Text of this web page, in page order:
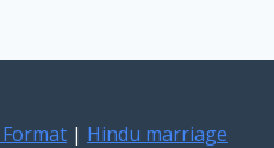
| Hindu marriage